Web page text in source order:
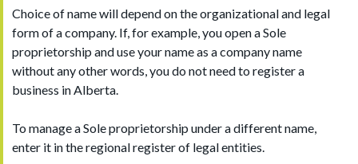
Choice of name will depend on the organizational and legal
form of a company. If, for example, you open a Sole
proprietorship and use your name as a company name
without any other words, you do not need to register a
business in Alberta.
To manage a Sole proprietorship under a different name,
enter it in the regional register of legal entities.